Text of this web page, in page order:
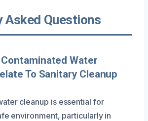
Asked Questions
Contaminated Water
To Sanitary Cleanup
cleanup is essential for
environment, particularly in